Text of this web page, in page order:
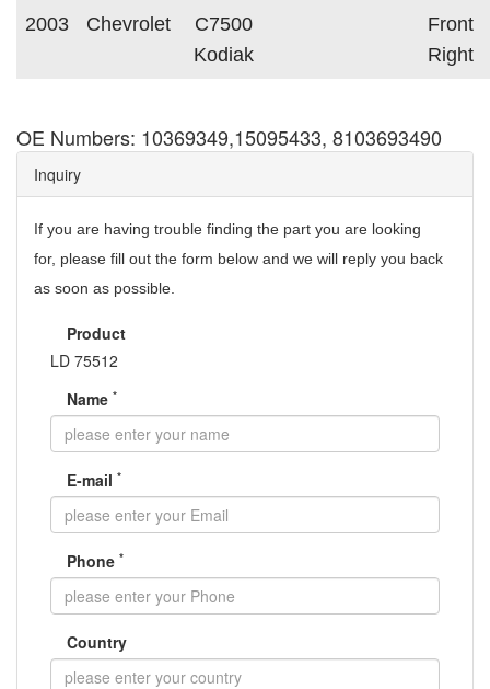
2003 Chevrolet
C7500
Kodiak
Front
Right
OE Numbers: 10369349,15095433, 8103693490
Inquiry
If you are having trouble finding the part you are looking
for, please fill out the form below and we will reply you back
as soon as possible.
Product
LD 75512
Name *
E-mail *
Phone *
Country